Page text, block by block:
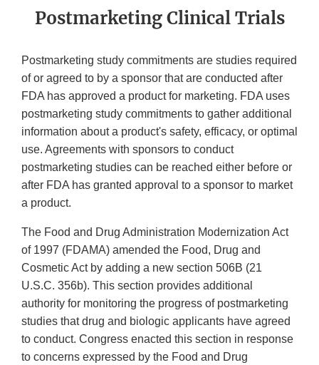
Postmarketing Clinical Trials
Postmarketing study commitments are studies required
of or agreed to by a sponsor that are conducted after
FDA has approved a product for marketing. FDA uses
postmarketing study commitments to gather additional
information about a product's safety, efficacy, or optimal
use. Agreements with sponsors to conduct
postmarketing studies can be reached either before or
after FDA has granted approval to a sponsor to market
a product.
The Food and Drug Administration Modernization Act
of 1997 (FDAMA) amended the Food, Drug and
Cosmetic Act by adding a new section 506B (21
U.S.C. 356b). This section provides additional
authority for monitoring the progress of postmarketing
studies that drug and biologic applicants have agreed
to conduct. Congress enacted this section in response
to concerns expressed by the Food and Drug